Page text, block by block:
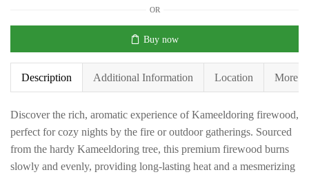
OR
Buy now
Description Additional Information Location More
Discover the rich, aromatic experience of Kameeldoring firewood,
perfect for cozy nights by the fire or outdoor gatherings. Sourced
from the hardy Kameeldoring tree, this premium firewood burns
slowly and evenly, providing long-lasting heat and a mesmerizing